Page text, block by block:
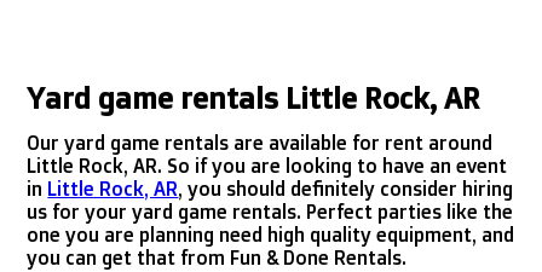
Yard game rentals Little Rock, AR
Our yard game rentals are available for rent around
Little Rock, AR. So if you are looking to have an event
in Little Rock, AR, you should definitely consider hiring
us for your yard game rentals. Perfect parties like the
one you are planning need high quality equipment, and
you can get that from Fun & Done Rentals.